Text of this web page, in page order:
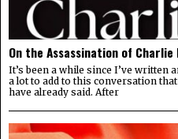
On the Assassination of
It’s been a while since I’ve written
a lot to add to this conversation
have already said. After